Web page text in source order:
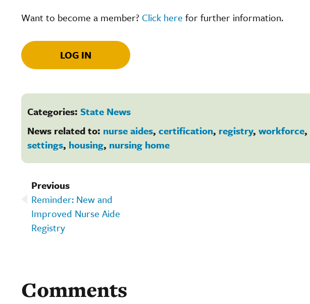
Want to become a member? Click here for further information.
LOG IN
Categories: State News
News related to: nurse aides, certification, registry, workforce,
settings, housing, nursing home
Previous
Reminder: New and
Improved Nurse Aide
Registry
Comments